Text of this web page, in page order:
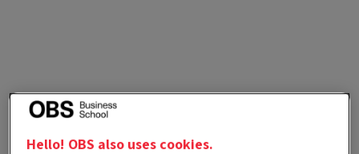
Hello! OBS also uses cookies.